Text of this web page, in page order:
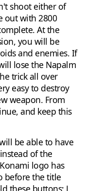
shoot either of
out with 2800
At the
you will be
and enemies. If
lose the Napalm
trick all over
easy to destroy
weapon. From
and keep this
be able to have
of the
logo has
before the title
these buttons: L